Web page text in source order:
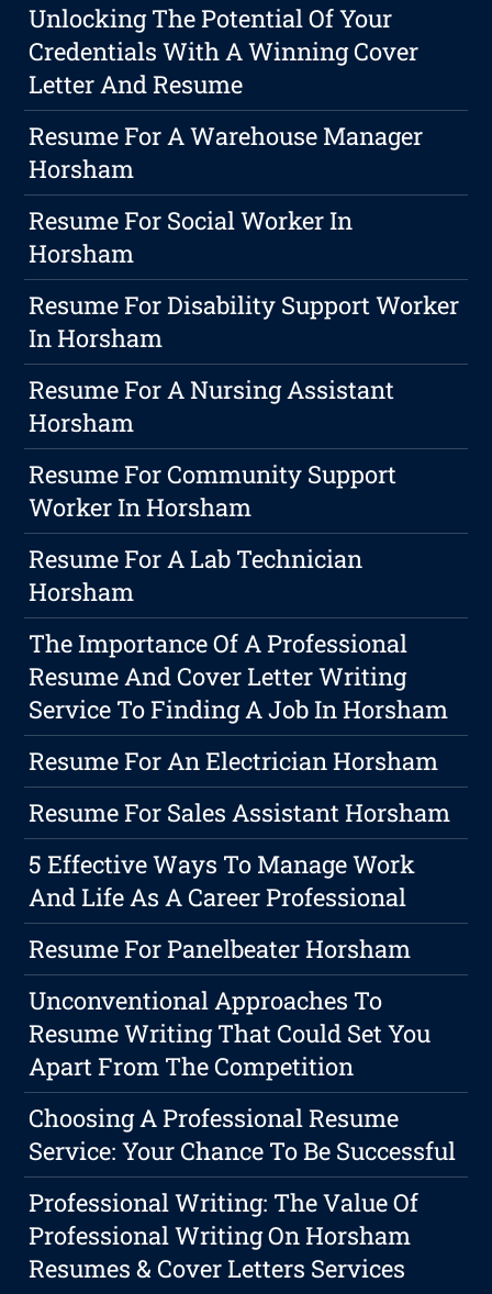
Unlocking The Potential Of Your
Credentials With A Winning Cover
Letter And Resume
Resume For A Warehouse Manager
Horsham
Resume For Social Worker In
Horsham
Resume For Disability Support Worker
In Horsham
Resume For A Nursing Assistant
Horsham
Resume For Community Support
Worker In Horsham
Resume For A Lab Technician
Horsham
The Importance Of A Professional
Resume And Cover Letter Writing
Service To Finding A Job In Horsham
Resume For An Electrician Horsham
Resume For Sales Assistant Horsham
5 Effective Ways To Manage Work
And Life As A Career Professional
Resume For Panelbeater Horsham
Unconventional Approaches To
Resume Writing That Could Set You
Apart From The Competition
Choosing A Professional Resume
Service: Your Chance To Be Successful
Professional Writing: The Value Of
Professional Writing On Horsham
Resumes & Cover Letters Services